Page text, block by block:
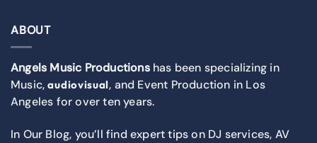
ABOUT
Angels Music Productionshas been specializing in
Music,audiovisual, and Event Production in Los
Angeles for over ten years.
In Our Blog, you’ll find expert tips on DJ services, AV